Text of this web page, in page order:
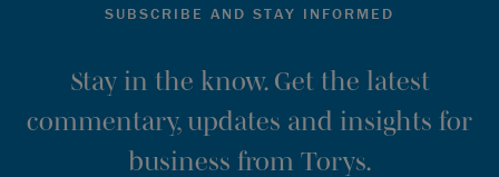
SUBSCRIBE AND STAY INFORMED
Stay in the know. Get the latest
commentary, updates and insights for
business from Torys.